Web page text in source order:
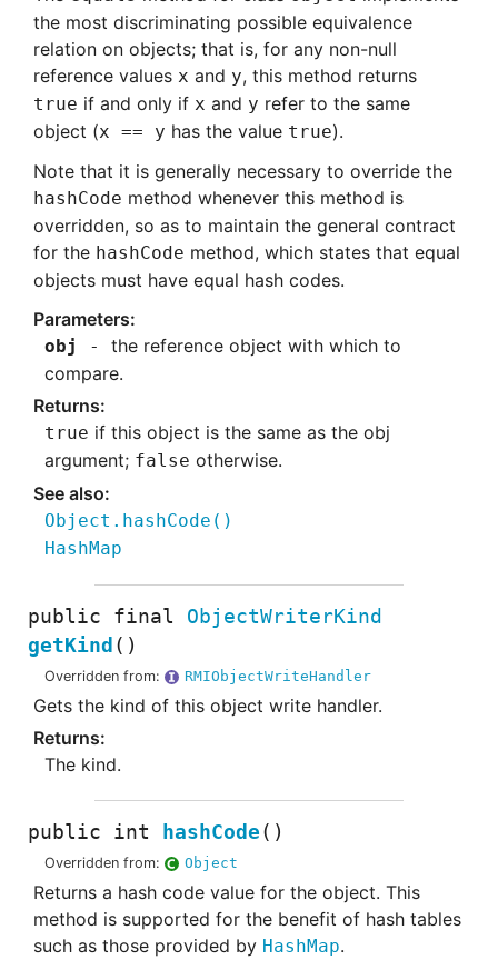
the most discriminating possible equivalence
relation on objects; that is, for any non-null
reference values x and y, this method returns
true if and only if x and y refer to the same
object (x == y has the value true).
Note that it is generally necessary to override the
hashCode method whenever this method is
overridden, so as to maintain the general contract
for the hashCode method, which states that equal
objects must have equal hash codes.
obj
the reference object with which to
compare.
true if this object is the same as the obj
argument; false otherwise.
Object.hashCode ()
HashMap
public final ObjectWriterKind
getKind ()
Overridden from: RMIObjectWriteHandler
Gets the kind of this object write handler.
The kind.
public int hashCode()
Overridden from: Object
Returns a hash code value for the object. This
method is supported for the benefit of hash tables
such as those provided by HashMap.